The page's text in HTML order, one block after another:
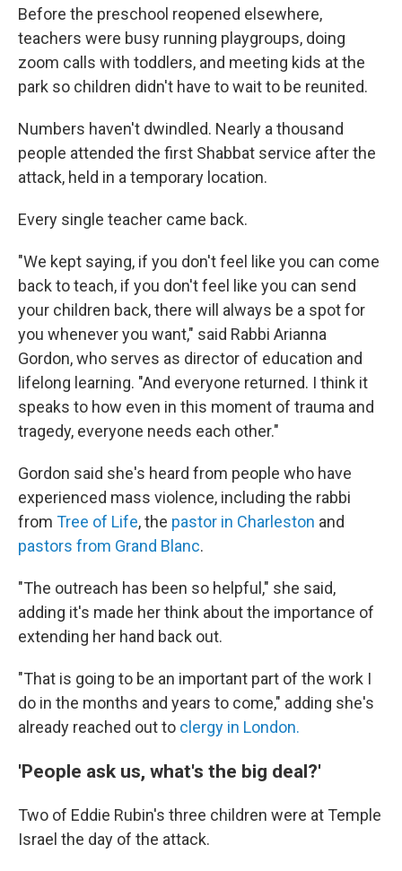
Before the preschool reopened elsewhere,
teachers were busy running playgroups, doing
zoom calls with toddlers, and meeting kids at the
park so children didn't have to wait to be reunited.
Numbers haven't dwindled. Nearly a thousand
people attended the first Shabbat service after the
attack, held in a temporary location.
Every single teacher came back.
"We kept saying, if you don't feel like you can come
back to teach, if you don't feel like you can send
your children back, there will always be a spot for
you whenever you want," said Rabbi Arianna
Gordon, who serves as director of education and
lifelong learning. "And everyone returned. I think it
speaks to how even in this moment of trauma and
tragedy, everyone needs each other."
Gordon said she's heard from people who have
experienced mass violence, including the rabbi
from Tree of Life, the pastor in Charleston and
pastors from Grand Blanc.
"The outreach has been so helpful," she said,
adding it's made her think about the importance of
extending her hand back out.
"That is going to be an important part of the work I
do in the months and years to come," adding she's
already reached out to clergy in London.
'People ask us, what's the big deal?'
Two of Eddie Rubin's three children were at Temple
Israel the day of the attack.